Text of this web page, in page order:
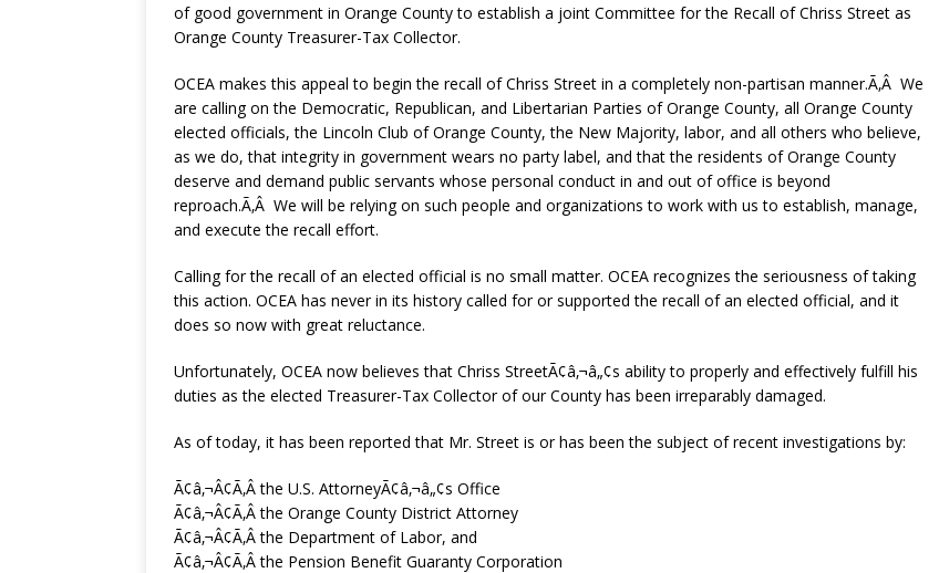
of good government in Orange County to establish a joint Committee for the Recall of Chriss Street as
Orange County Treasurer-Tax Collector.
OCEA makes this appeal to begin the recall of Chriss Street in a completely non-partisan manner.Ã‚Â We
are calling on the Democratic, Republican, and Libertarian Parties of Orange County, all Orange County
elected officials, the Lincoln Club of Orange County, the New Majority, labor, and all others who believe,
as we do, that integrity in government wears no party label, and that the residents of Orange County
deserve and demand public servants whose personal conduct in and out of office is beyond
reproach.Ã‚Â We will be relying on such people and organizations to work with us to establish, manage,
and execute the recall effort.
Calling for the recall of an elected official is no small matter. OCEA recognizes the seriousness of taking
this action. OCEA has never in its history called for or supported the recall of an elected official, and it
does so now with great reluctance.
Unfortunately, OCEA now believes that Chriss StreetÃ¢â‚¬â„¢s ability to properly and effectively fulfill his
duties as the elected Treasurer-Tax Collector of our County has been irreparably damaged.
As of today, it has been reported that Mr. Street is or has been the subject of recent investigations by:
Ã¢â‚¬Â¢Ã‚Â the U.S. AttorneyÃ¢â‚¬â„¢s Office
Ã¢â‚¬Â¢Ã‚Â the Orange County District Attorney
Ã¢â‚¬Â¢Ã‚Â the Department of Labor, and
Ã¢â‚¬Â¢Ã‚Â the Pension Benefit Guaranty Corporation